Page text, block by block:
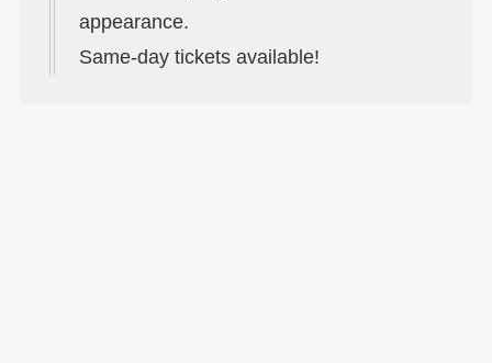
appearance.
Same-day tickets available!